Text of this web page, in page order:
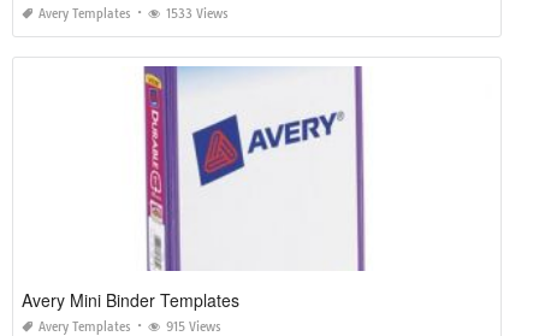
Avery Templates 1533 Views
Avery Mini Binder Templates
Avery Templates 915 Views